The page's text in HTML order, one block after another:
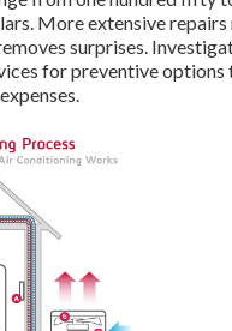
More extensive repairs
surprises.
for preventive options